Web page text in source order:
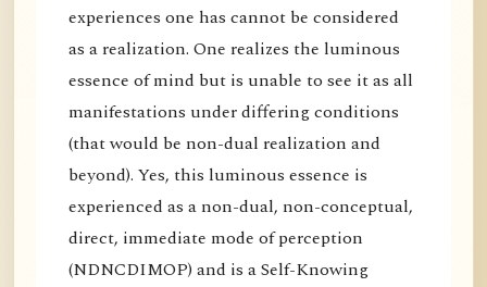
experiences one has cannot be considered
as a realization. One realizes the luminous
essence of mind but is unable to see it as all
manifestations under differing conditions
(that would be non-dual realization and
beyond). Yes, this luminous essence is
experienced as a non-dual, non-conceptual,
direct, immediate mode of perception
(NDNCDIMOP) and is a Self-Knowing